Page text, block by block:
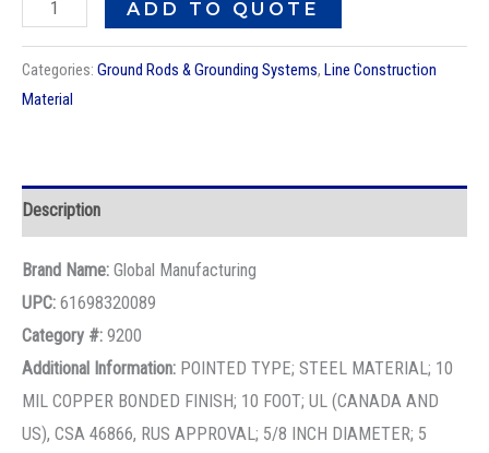
ADD TO QUOTE
Categories: Ground Rods & Grounding Systems, Line Construction
Material
Description
Brand Name: Global Manufacturing
UPC: 61698320089
Category #: 9200
Additional Information: POINTED TYPE; STEEL MATERIAL; 10
MIL COPPER BONDED FINISH; 10 FOOT; UL (CANADA AND
US), CSA 46866, RUS APPROVAL; 5/8 INCH DIAMETER; 5